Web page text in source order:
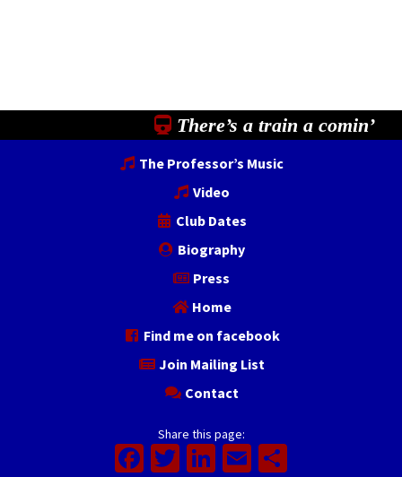
There’s a train a comin’
The Professor’s Music
Video
Club Dates
Biography
Press
Home
Find me on facebook
Join Mailing List
Contact
Share this page:
Facebook
Twitter
LinkedIn
Email